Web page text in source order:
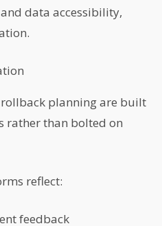
data accessibility,
planning are built
rather than bolted on
reflect:
feedback